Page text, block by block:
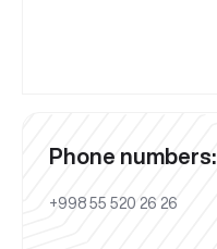
Phone numbers:
+998 55 520 26 26